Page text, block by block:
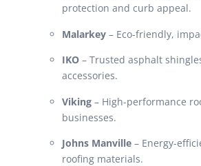
protection and curb appeal.
Malarkey – Eco-friendly,
IKO – Trusted asphalt
accessories.
Viking – High-performance
businesses.
Johns Manville – Energy-
roofing materials.